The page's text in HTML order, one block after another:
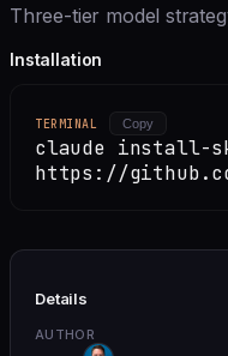
Three-tier model
Installation
TERMINAL Copy
claude install-
https://
Details
AUTHOR